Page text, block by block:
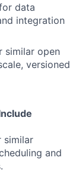
data
integration
similar open
versioned
similar
and